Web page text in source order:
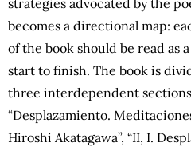
strategies advocated by the
becomes a directional map:
of the book should be read as
start to finish. The book is
three interdependent
“Desplazamiento.
Hiroshi Akatagawa”, “II, I.